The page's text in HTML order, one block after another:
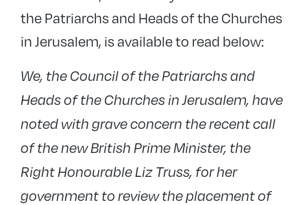
the Patriarchs and Heads of the Churches
in Jerusalem, is available to read below:
We, the Council of the Patriarchs and
Heads of the Churches in Jerusalem, have
noted with grave concern the recent call
of the new British Prime Minister, the
Right Honourable Liz Truss, for her
government to review the placement of